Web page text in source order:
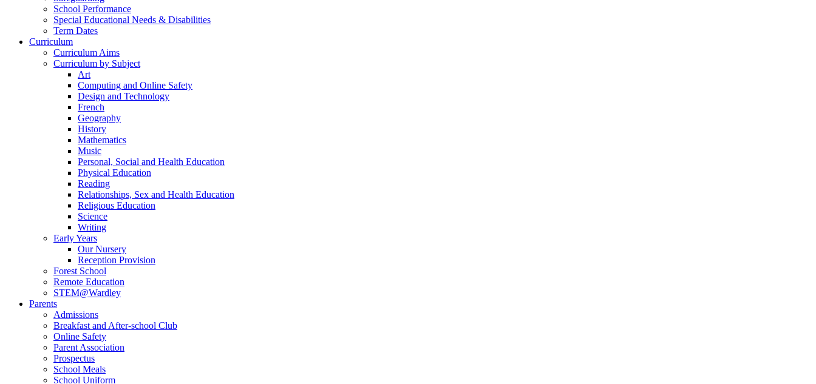
School Performance
Special Educational Needs & Disabilities
Term Dates
Curriculum
Curriculum Aims
Curriculum by Subject
Art
Computing and Online Safety
Design and Technology
French
Geography
History
Mathematics
Music
Personal, Social and Health Education
Physical Education
Reading
Relationships, Sex and Health Education
Religious Education
Science
Writing
Early Years
Our Nursery
Reception Provision
Forest School
Remote Education
STEM@Wardley
Parents
Admissions
Breakfast and After-school Club
Online Safety
Parent Association
Prospectus
School Meals
School Uniform